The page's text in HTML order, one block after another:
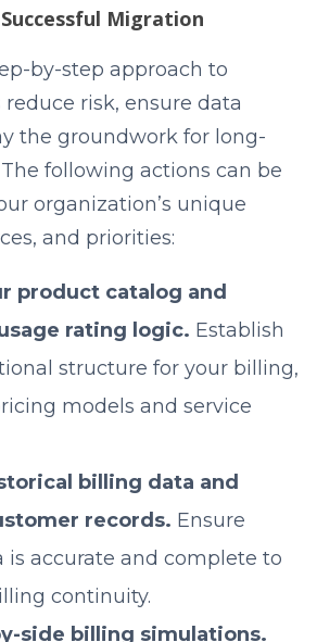
Migration
by-step approach to
risk, ensure data
the groundwork for long-
following actions can be
organization’s unique
and priorities:
product catalog and
rating logic. Establish
structure for your billing,
models and service
billing data and
records. Ensure
is accurate and complete to
continuity.
side billing simulations.